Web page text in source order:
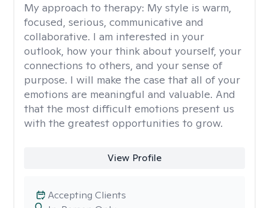
My approach to therapy: My style is warm,
focused, serious, communicative and
collaborative. I am interested in your
outlook, how your think about yourself, your
connections to others, and your sense of
purpose. I will make the case that all of your
emotions are meaningful and valuable. And
that the most difficult emotions present us
with the greatest opportunities to grow.
View Profile
Accepting Clients